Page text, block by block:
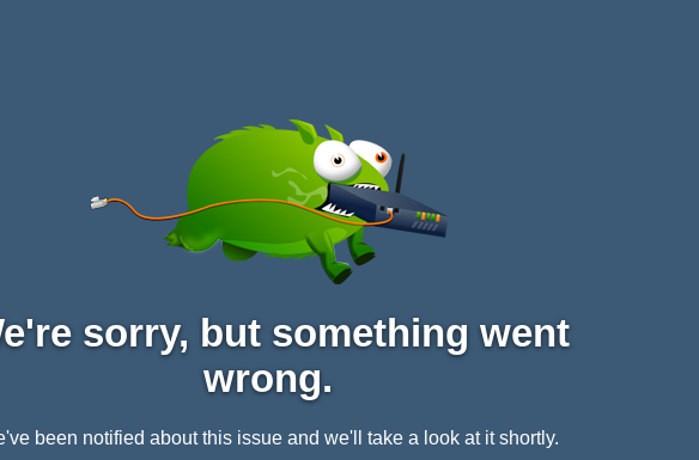
sorry, but something went
wrong.
been notified about this issue and we'll take a look at it shortly.